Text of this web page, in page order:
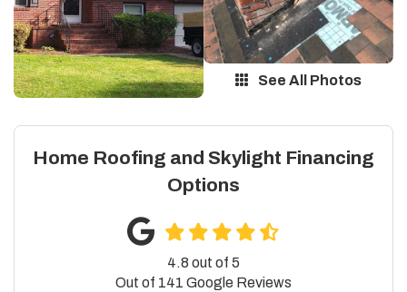
See All Photos
Home Roofing and Skylight Financing
Options
4.8 out of 5
Out of 141 Google Reviews